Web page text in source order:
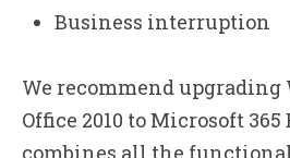
Business interruption
We recommend upgrading
Office 2010 to Microsoft
combines all the